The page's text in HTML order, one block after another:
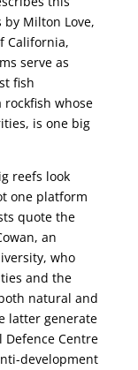
by Milton Love,
California,
serve as
fish
rockfish whose
is one big
reefs look
one platform
quote the
an
who
and the
natural and
latter generate
Defence Centre
development